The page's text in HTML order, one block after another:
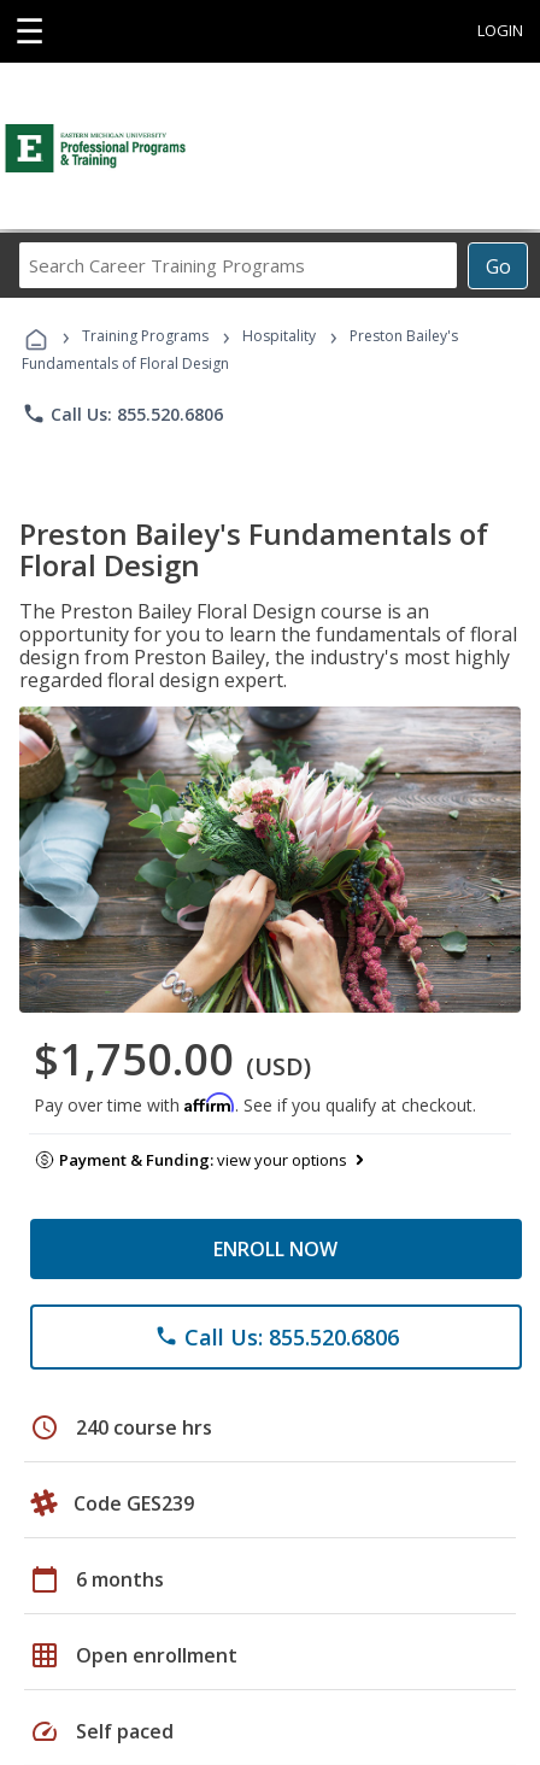
☰ LOGIN
Go
Career
Programs
› Training Programs › Hospitality ›
Preston Bailey's
Fundamentals of Floral Design
phone Call Us: 855.520.6806
Preston Bailey's Fundamentals of
Floral Design
The Preston Bailey Floral Design course is an
opportunity for you to learn the fundamentals of floral
design from Preston Bailey, the industry's most highly
regarded floral design expert.
$1,750.00 (USD)
Pay over time with Affirm. See if you qualify at checkout.
Payment & Funding:view your options
ENROLL NOW
phone Call Us: 855.520.6806
schedule 240 course hrs
Code GES239
calendar_today 6 months
grid_on Open enrollment
speed Self paced